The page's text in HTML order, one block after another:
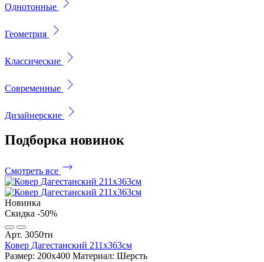
Однотонные
Геометрия
Классические
Современные
Дизайнерские
Подборка новинок
Смотреть все
Новинка
Скидка -50%
Арт. 3050тн
Ковер Дагестанский 211x363см
Размер: 200х400 Материал: Шерсть